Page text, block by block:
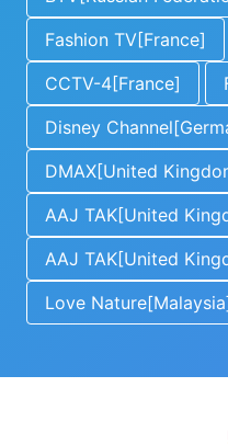
Fashion TV[France]
CCTV-4[France]
Disney
DMAX[United
AAJ TAK[United
AAJ TAK[United
Love